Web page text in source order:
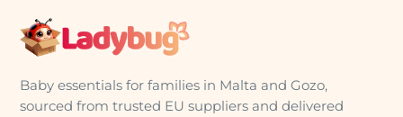
Baby essentials for families in Malta and Gozo,
sourced from trusted EU suppliers and delivered